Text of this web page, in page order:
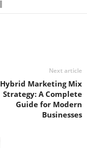
Next article
Hybrid Marketing Mix
Strategy: A Complete
Guide for Modern
Businesses